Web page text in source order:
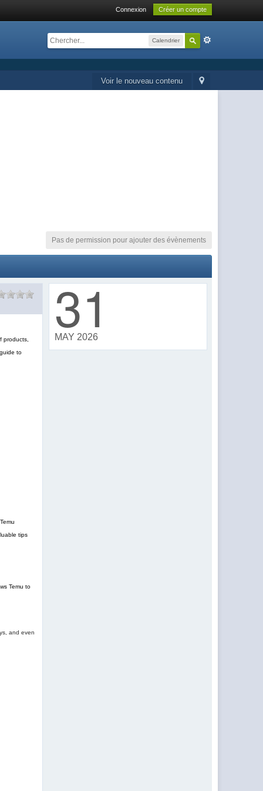
Connexion Créer un compte
Calendrier
Voir le nouveau contenu
Pas de permission pour ajouter des évènements
products,
to
tips
Temu to
and even
31
MAY 2026